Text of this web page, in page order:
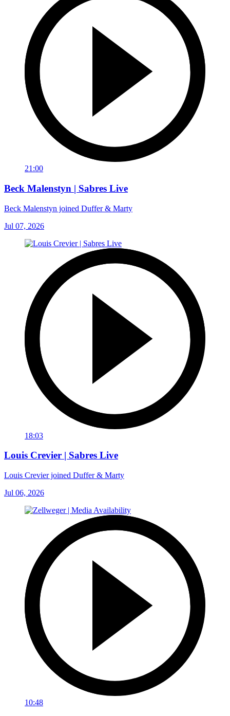
21:00
Beck Malenstyn | Sabres Live
Beck Malenstyn joined Duffer & Marty
Jul 07, 2026
18:03
Louis Crevier | Sabres Live
Louis Crevier joined Duffer & Marty
Jul 06, 2026
10:48